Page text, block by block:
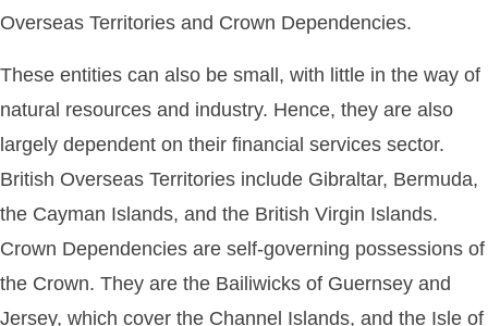
Overseas Territories and Crown Dependencies.
These entities can also be small, with little in the way of
natural resources and industry. Hence, they are also
largely dependent on their financial services sector.
British Overseas Territories include Gibraltar, Bermuda,
the Cayman Islands, and the British Virgin Islands.
Crown Dependencies are self-governing possessions of
the Crown. They are the Bailiwicks of Guernsey and
Jersey, which cover the Channel Islands, and the Isle of